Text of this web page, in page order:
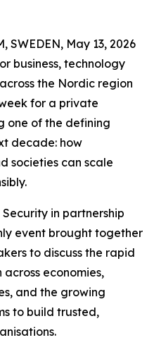
SWEDEN, May 13, 2026
business, technology
the Nordic region
for a private
one of the defining
decade: how
societies can scale
in partnership
event brought together
to discuss the rapid
economies,
and the growing
to build trusted,